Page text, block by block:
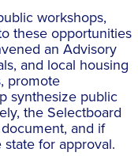
workshops,
these opportunities
an Advisory
and local housing
promote
synthesize public
the Selectboard
and if
for approval.